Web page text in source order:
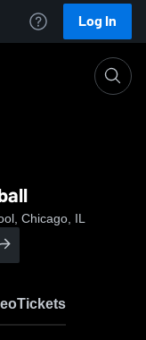
Log In
Chicago, IL
Tickets